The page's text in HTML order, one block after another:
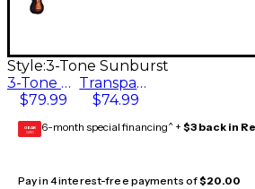
Style:3-Tone Sunburst
3-Tone Sunburst
$79.99
Transparent Brown
$74.99
GEAR
CARD 6-month special financing^ + $3 back in
Pay in 4 interest-free payments of$20.00